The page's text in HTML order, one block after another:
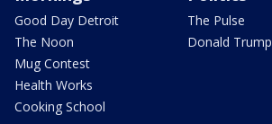
Good Day Detroit
The Noon
Mug Contest
Health Works
Cooking School
The Pulse
Donald Trump